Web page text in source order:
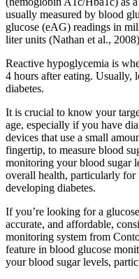
usually measured by blood
glucose (eAG) readings in
liter units (Nathan et al.,
Reactive hypoglycemia is
4 hours after eating. Usually,
diabetes.
It is crucial to know your
age, especially if you have
devices that use a small
fingertip, to measure blood
monitoring your blood sugar
overall health, particularly for
developing diabetes.
If you’re looking for a
accurate, and affordable,
monitoring system from
feature in blood glucose
your blood sugar levels,